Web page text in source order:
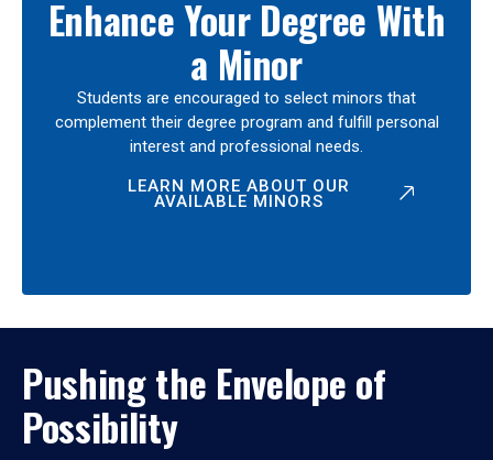
Enhance Your Degree With
a Minor
Students are encouraged to select minors that
complement their degree program and fulfill personal
interest and professional needs.
LEARN MORE ABOUT OUR
AVAILABLE MINORS
Pushing the Envelope of
Possibility